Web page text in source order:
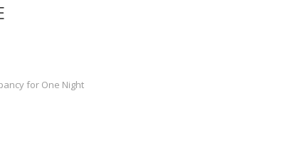
for One Night